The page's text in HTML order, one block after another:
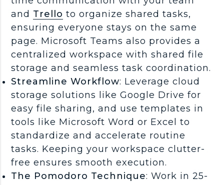
and Trello to organize shared tasks,
ensuring everyone stays on the same
page. Microsoft Teams also provides a
centralized workspace with shared file
storage and seamless task coordination.
Streamline Workflow: Leverage cloud
storage solutions like Google Drive for
easy file sharing, and use templates in
tools like Microsoft Word or Excel to
standardize and accelerate routine
tasks. Keeping your workspace clutter-
free ensures smooth execution.
The Pomodoro Technique: Work in 25-